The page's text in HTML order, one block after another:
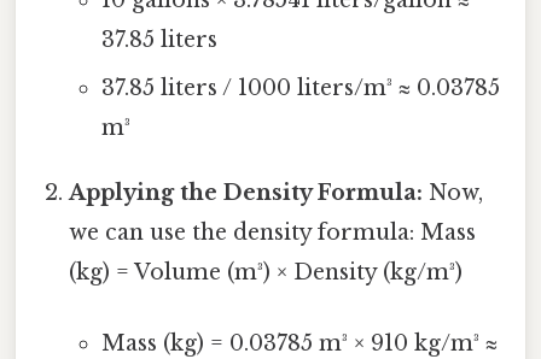
37.85 liters
37.85 liters / 1000 liters/m³ ≈ 0.03785
m³
Applying the Density Formula: Now,
we can use the density formula: Mass
(kg) = Volume (m³) × Density (kg/m³)
Mass (kg) = 0.03785 m³ × 910 kg/m³ ≈